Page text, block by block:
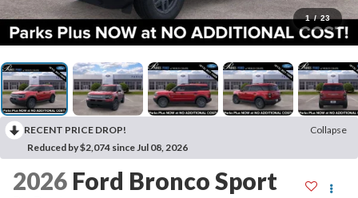
1 / 23
RECENT PRICE DROP!
Collapse
Reduced by $2,074 since Jul 08, 2026
2026 Ford Bronco Sport